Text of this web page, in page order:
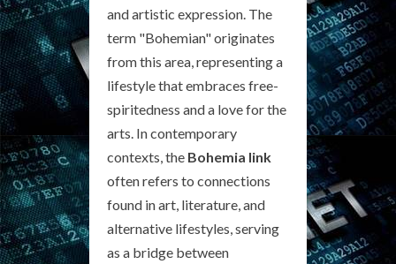
and artistic expression. The
term "Bohemian" originates
from this area, representing a
lifestyle that embraces free-
spiritedness and a love for the
arts. In contemporary
contexts, the Bohemia link
often refers to connections
found in art, literature, and
alternative lifestyles, serving
as a bridge between